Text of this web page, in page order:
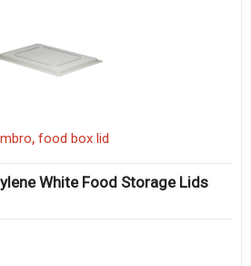
, food box lid
White Food Storage Lids